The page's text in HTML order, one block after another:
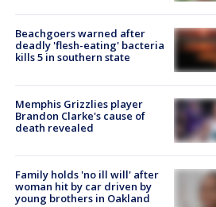
Beachgoers warned after
deadly 'flesh-eating' bacteria
kills 5 in southern state
Memphis Grizzlies player
Brandon Clarke's cause of
death revealed
Family holds 'no ill will' after
woman hit by car driven by
young brothers in Oakland